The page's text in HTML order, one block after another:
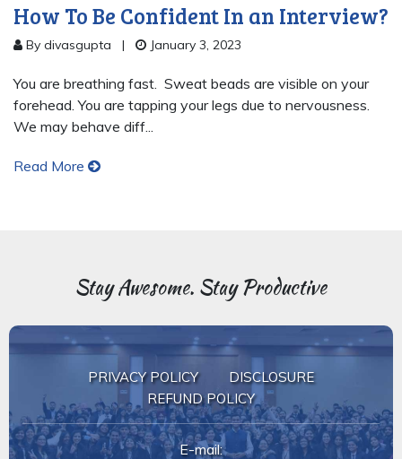
How To Be Confident In an Interview?
By divasgupta | January 3, 2023
You are breathing fast. Sweat beads are visible on your
forehead. You are tapping your legs due to nervousness.
We may behave diff...
Read More
Stay Awesome. Stay Productive.
PRIVACY POLICY
DISCLOSURE
REFUND POLICY
E-mail: